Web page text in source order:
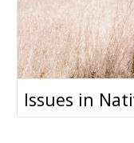
Issues in